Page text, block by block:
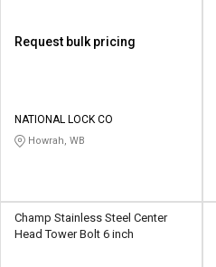
Request bulk pricing
NATIONAL LOCK CO
Howrah, WB
Champ Stainless Steel Center
Head Tower Bolt 6 inch